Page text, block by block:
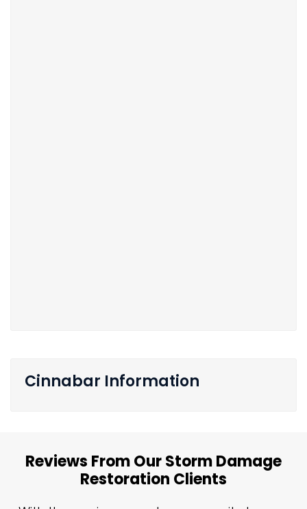
Cinnabar Information
Reviews From Our Storm Damage
Restoration Clients